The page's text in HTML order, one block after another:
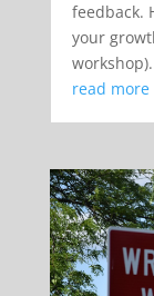
feedback.
your
workshop).
read more